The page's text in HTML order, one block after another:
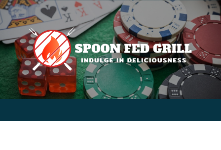
Skip
to
content
for:
for: